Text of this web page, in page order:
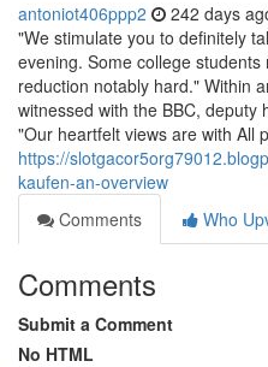
antoniot406ppp2 242 days
"We stimulate you to definitely
evening. Some college
reduction notably hard." Within
witnessed with the BBC, deputy
"Our heartfelt views are with All
https://
kaufen-an-overview
Comments
Who
Comments
Submit a Comment
No HTML